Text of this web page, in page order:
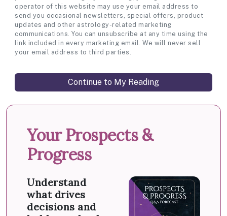
operator of this website may use your email address to
send you occasional newsletters, special offers, product
updates and other astrology-related marketing
communications. You can unsubscribe at any time using the
link included in every marketing email. We will never sell
your email address to third parties.
Your Prospects &
Progress
Understand
what drives
decisions and